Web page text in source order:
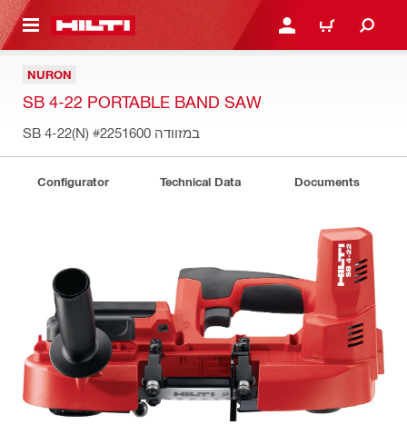
CONTENT LOGIN OR REGISTER
CART
NURON
SB 4-22 PORTABLE BAND SAW
SB 4-22(N) במזוודה #2251600
Configurator Technical Data Documents